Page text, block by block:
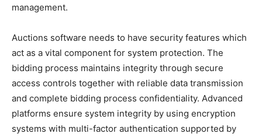
management.
Auctions software needs to have security features which
act as a vital component for system protection. The
bidding process maintains integrity through secure
access controls together with reliable data transmission
and complete bidding process confidentiality. Advanced
platforms ensure system integrity by using encryption
systems with multi-factor authentication supported by